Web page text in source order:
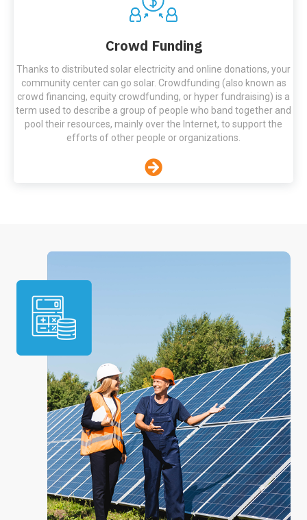
Crowd Funding
Thanks to distributed solar electricity and online donations, your
community center can go solar. Crowdfunding (also known as
crowd financing, equity crowdfunding, or hyper fundraising) is a
term used to describe a group of people who band together and
pool their resources, mainly over the Internet, to support the
efforts of other people or organizations.